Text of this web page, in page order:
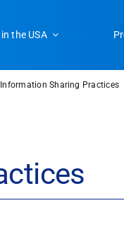
the USA
Information Sharing Practices